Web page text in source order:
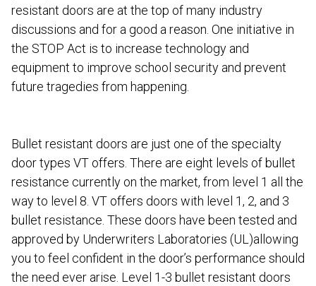
resistant doors are at the top of many industry
discussions and for a good a reason. One initiative in
the STOP Act is to increase technology and
equipment to improve school security and prevent
future tragedies from happening.
Bullet resistant doors are just one of the specialty
door types VT offers. There are eight levels of bullet
resistance currently on the market, from level 1 all the
way to level 8. VT offers doors with level 1, 2, and 3
bullet resistance. These doors have been tested and
approved by Underwriters Laboratories (UL)allowing
you to feel confident in the door’s performance should
the need ever arise. Level 1-3 bullet resistant doors